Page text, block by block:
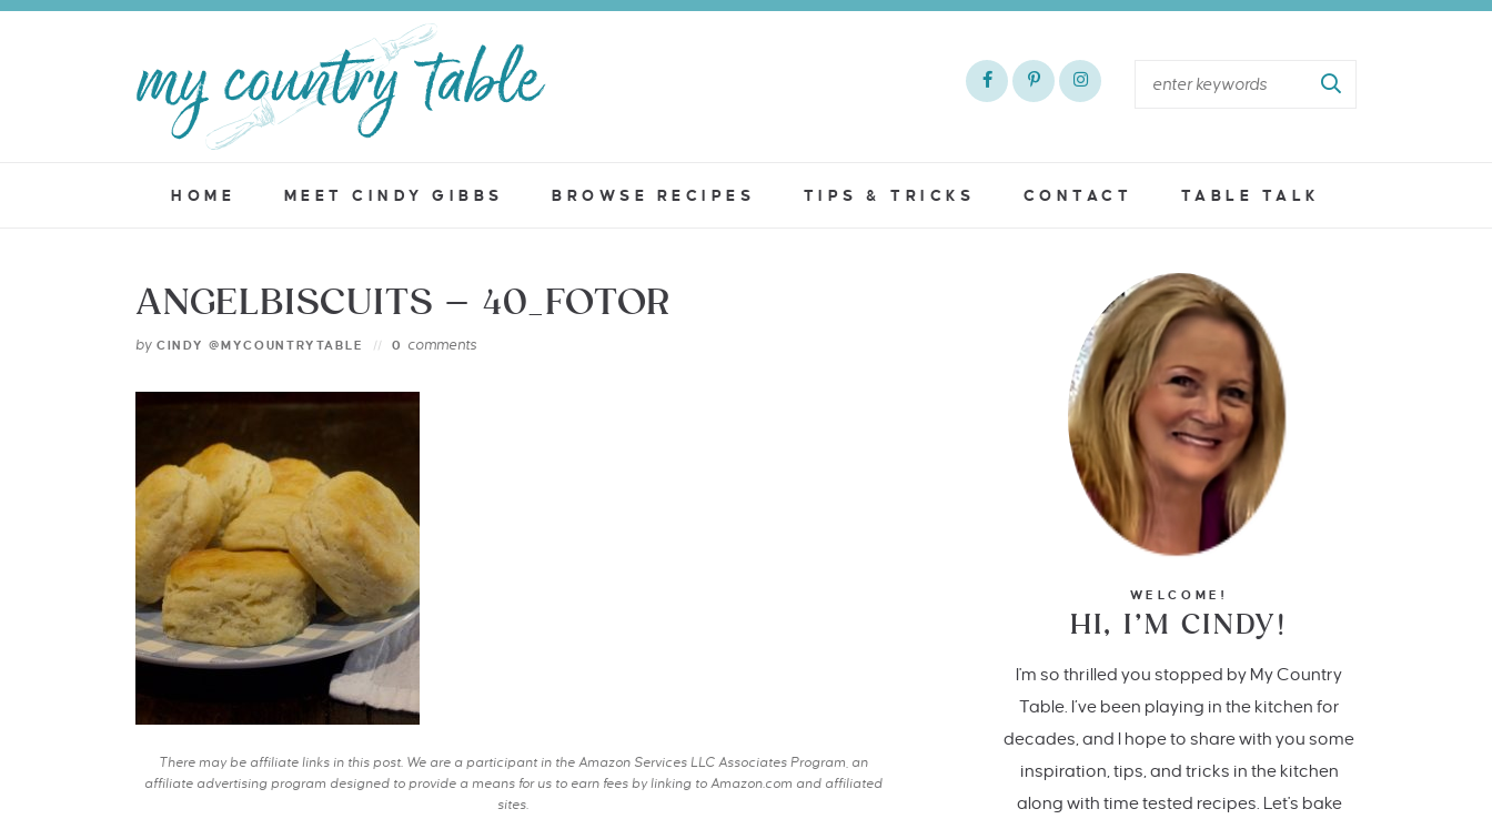
HOME MEET CINDY GIBBS BROWSE RECIPES TIPS & TRICKS CONTACT TABLE TALK
ANGELBISCUITS – 40_FOTOR
by CINDY @MYCOUNTRYTABLE 0 comments
There may be affiliate links in this post. We are a participant in the Amazon Services LLC Associates Program, an
affiliate advertising program designed to provide a means for us to earn fees by linking to Amazon.com and affiliated
sites.
WELCOME!
HI, I’M CINDY!
I'm so thrilled you stopped by My Country
Table. I’ve been playing in the kitchen for
decades, and I hope to share with you some
inspiration, tips, and tricks in the kitchen
along with time tested recipes. Let's bake